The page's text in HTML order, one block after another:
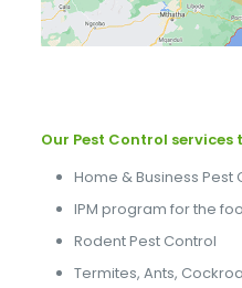
Our Pest Control services
Home & Business Pest
IPM program for the
Rodent Pest Control
Termites, Ants,